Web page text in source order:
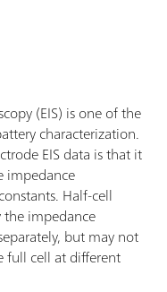
(EIS) is one of the
characterization.
EIS data is that it
impedance
Half-cell
the impedance
but may not
full cell at different